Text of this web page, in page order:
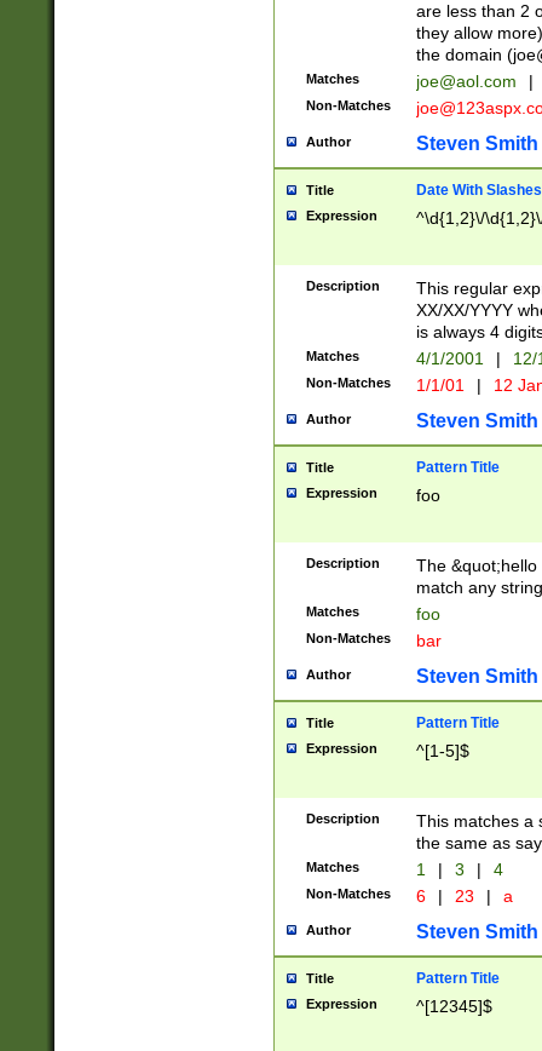
are less than 2
they allow
the domain (
Matches joe@aol.com |
Non-Matches
Author Steven Smith
Title Date With Slashes
Expression ^\d{1,2}\/
Description
This regular
XX/XX/YYYY
is always 4
Matches 4/1/2001 |
Non-Matches 1/1/01 | 12
Author Steven Smith
Title Pattern Title
Expression foo
Description
The
match any
Matches foo
Non-Matches bar
Author Steven Smith
Title Pattern Title
Expression ^[1-5]$
Description
This matches a
the same as
Matches 1 | 3 | 4
Non-Matches 6 | 23 | a
Author Steven Smith
Title Pattern Title
Expression ^[12345]$